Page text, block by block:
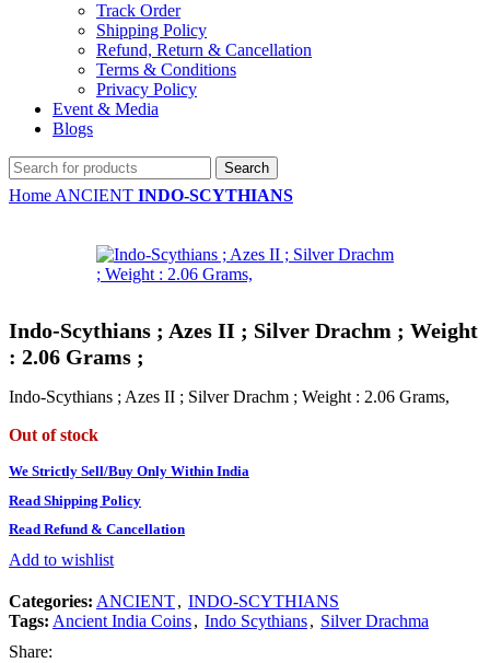
Track Order
Shipping Policy
Refund, Return & Cancellation
Terms & Conditions
Privacy Policy
Event & Media
Blogs
Search
Home ANCIENT INDO-SCYTHIANS
Indo-Scythians ; Azes II ; Silver Drachm ; Weight
: 2.06 Grams ;
Indo-Scythians ; Azes II ; Silver Drachm ; Weight : 2.06 Grams,
Out of stock
We Strictly Sell/Buy Only Within India
Read Shipping Policy
Read Refund & Cancellation
Add to wishlist
Categories: ANCIENT, INDO-SCYTHIANS
Tags: Ancient India Coins, Indo Scythians, Silver Drachma
Share: